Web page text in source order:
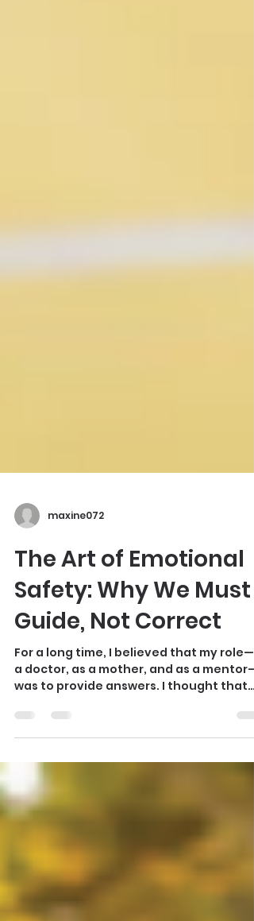
maxine072
The Art of Emotional
Safety: Why We Must
Guide, Not Correct
a doctor, as a mother, and as a mentor—
was to provide answers. I thought that
struggle. But life has a way of teaching
through the fire. Through my own near-
death experience and the heartbreaks
that shaped me, I realized that the most
powerful thing we can offer another
human being isn’t a correction; it is
alignment. When we look at our children,